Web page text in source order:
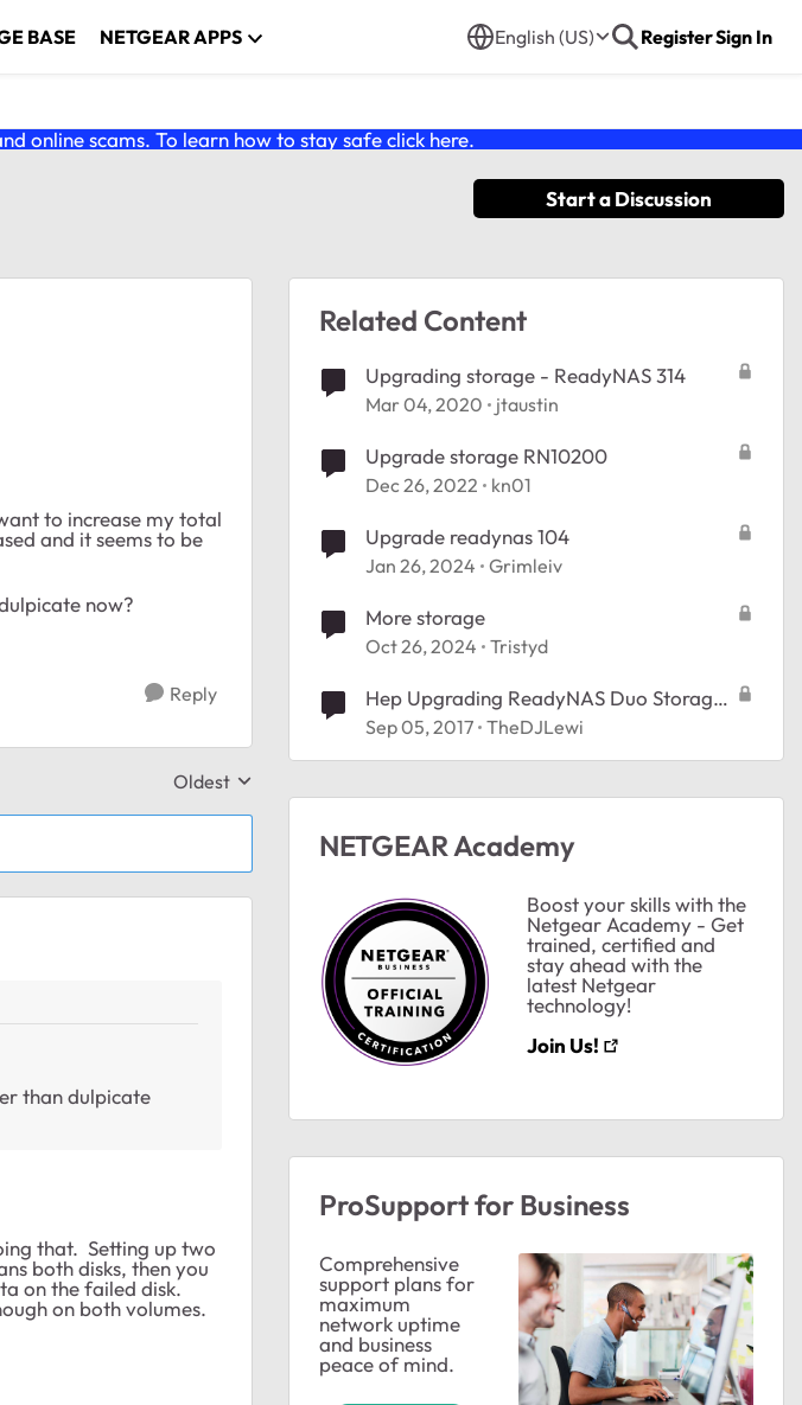
BASE NETGEAR APPS English (US) RegisterSign In
online scams. To learn how to stay safe click here.
Start a Discussion
to increase my total
and it seems to be
now?
Reply
Replies sorted by
Oldest
than dulpicate
that. Setting up two
both disks, then you
on the failed disk.
on both volumes.
Related Content
Upgrading storage - ReadyNAS 314
Mar 04, 2020 jtaustin
Upgrade storage RN10200
Dec 26, 2022 kn01
Upgrade readynas 104
Jan 26, 2024 Grimleiv
More storage
Oct 26, 2024 Tristyd
Hep Upgrading ReadyNAS Duo Storage
space
Sep 05, 2017 TheDJLewi
NETGEAR Academy
Boost your skills with the
Netgear Academy - Get
trained, certified and
stay ahead with the
latest Netgear
technology!
Join Us!
ProSupport for Business
Comprehensive
support plans for
maximum
network uptime
and business
peace of mind.